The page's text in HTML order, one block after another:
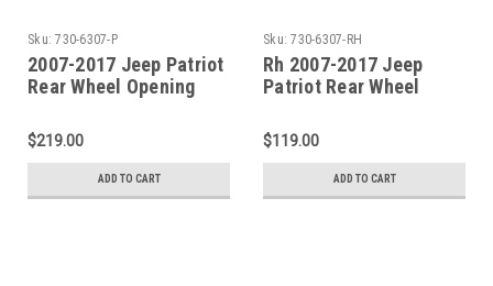
Sku: 730-6307-P
2007-2017 Jeep Patriot
Rear Wheel Opening
$219.00
ADD TO CART
Sku: 730-6307-RH
Rh 2007-2017 Jeep
Patriot Rear Wheel
$119.00
ADD TO CART